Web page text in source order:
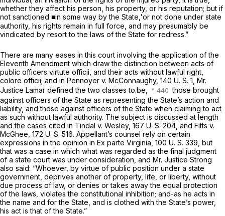
whether they affect his person, his property, or his reputation; but if
not sanctioned ■in some way by the State,'or not done under state
authority, his rights remain in full force, and may presumably be
vindicated by resort to the laws of the State for redress.”
There are many eases in this court involving the application of the
Eleventh Amendment which draw the distinction between acts of
public officers virtute officii, and their acts without lawful right,
colore officii; and in Pennoyer v. McConnaughy, 140 U. S. 1 , Mr.
Justice Lamar defined the two classes to.be,
those brought
against officers of the State as representing the State’s action and
liability, and those against officers of the State when claiming to act
as such without lawful authority. The subject is discussed at length
and the cases cited in Tindal v. Wesley, 167 U. S. 204 , and Fitts v.
McGhee, 172 U. S. 516. Appellant’s counsel rely on certain
expressions in the opinion in Ex parte Virginia, 100 U. S. 339 , but
that was a case in which what was regarded as the final judgment
of a state court was under consideration, and Mr. Justice Strong
also said: “Whoever, by virtue of public position under a state
government, deprives another of property, life, or liberty, without
due process of law, or denies or takes away the equal protection
of the laws, violates the constitutional inhibition; and-as he acts in
the name and for the State, and is clothed with the State’s power,
his act is that of the State.”